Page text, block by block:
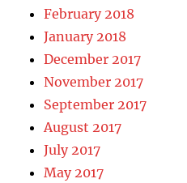
February 2018
January 2018
December 2017
November 2017
September 2017
August 2017
July 2017
May 2017